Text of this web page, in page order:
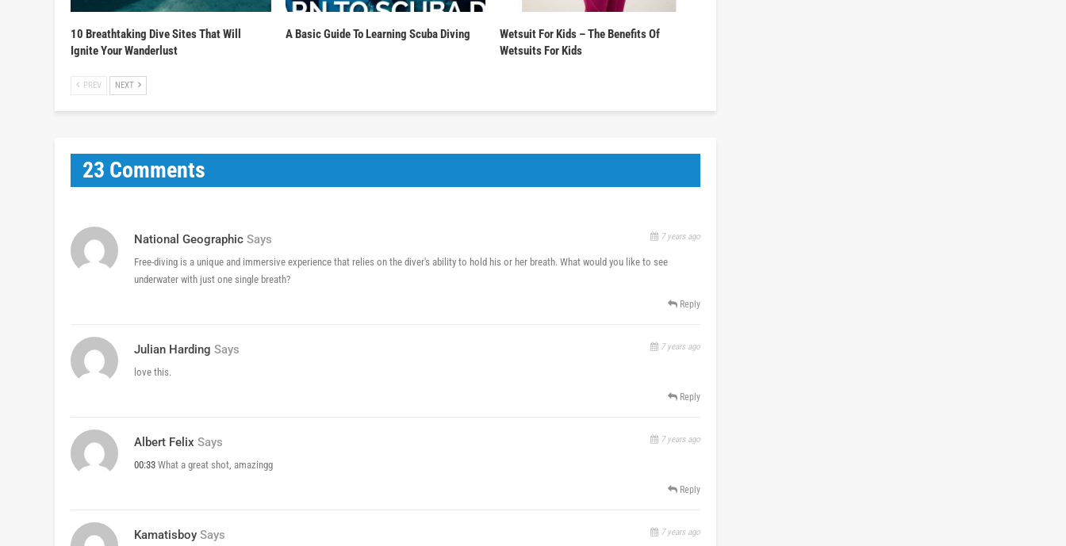
10 Breathtaking Dive Sites That Will
Ignite Your Wanderlust
A Basic Guide To Learning Scuba Diving
Wetsuit For Kids – The Benefits Of
Wetsuits For Kids
PREV NEXT
23 Comments
National Geographic Says 7 years ago
Free-diving is a unique and immersive experience that relies on the diver's ability to hold his or her breath. What would you like to see
underwater with just one single breath?
Reply
Julian Harding Says 7 years ago
love this.
Reply
Albert Felix Says 7 years ago
00:33 What a great shot, amazingg
Reply
Kamatisboy Says 7 years ago